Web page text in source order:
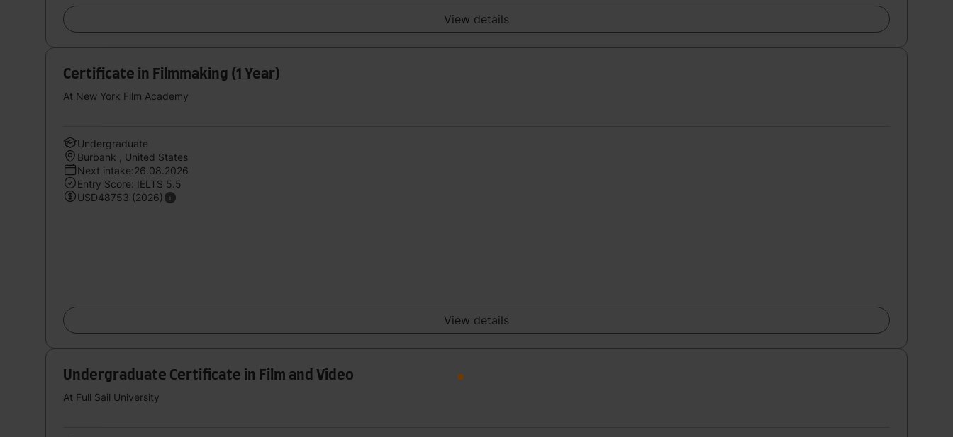
View details
Certificate in Filmmaking (1 Year)
At New York Film Academy
Undergraduate
Burbank , United States
Next intake:26.08.2026
Entry Score: IELTS 5.5
USD48753 (2026)
View details
Undergraduate Certificate in Film and Video
At Full Sail University